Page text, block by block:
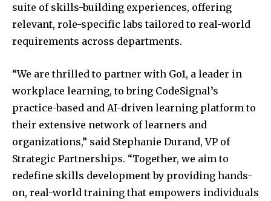
suite of skills-building experiences, offering
relevant, role-specific labs tailored to real-world
requirements across departments.
“We are thrilled to partner with Go1, a leader in
workplace learning, to bring CodeSignal’s
practice-based and AI-driven learning platform to
their extensive network of learners and
organizations,” said Stephanie Durand, VP of
Strategic Partnerships. “Together, we aim to
redefine skills development by providing hands-
on, real-world training that empowers individuals